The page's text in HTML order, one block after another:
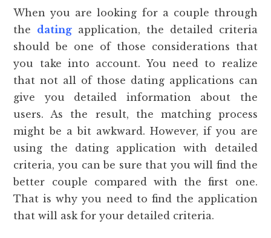
When you are looking for a couple through
the dating application, the detailed criteria
should be one of those considerations that
you take into account. You need to realize
that not all of those dating applications can
give you detailed information about the
users. As the result, the matching process
might be a bit awkward. However, if you are
using the dating application with detailed
criteria, you can be sure that you will find the
better couple compared with the first one.
That is why you need to find the application
that will ask for your detailed criteria.